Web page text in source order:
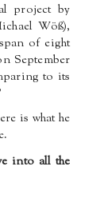
project by
Wöß),
of eight
September
to its
is what he
into all the